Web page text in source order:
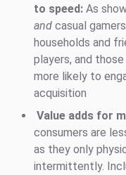
to speed: As
and casual
households and
players, and
more likely to
acquisition
Value adds for
consumers are
as they only
intermittently.